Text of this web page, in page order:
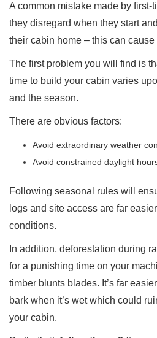
A common mistake made by
they disregard when they start
their cabin home – this can cause
The first problem you will find is
time to build your cabin varies
and the season.
There are obvious factors:
Avoid extraordinary weather
Avoid constrained daylight
Following seasonal rules will
logs and site access are far
conditions.
In addition, deforestation during
for a punishing time on your
timber blunts blades. It’s far
bark when it’s wet which could
your cabin.